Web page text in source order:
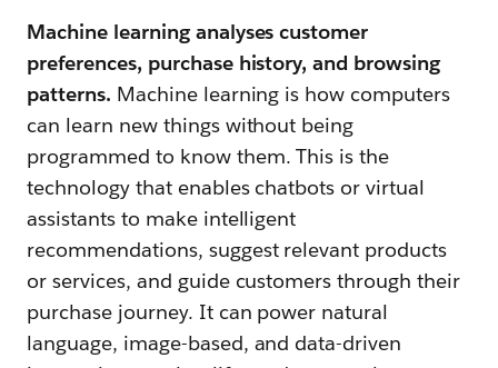
Machine learning analyses customer
preferences, purchase history, and browsing
patterns. Machine learning is how computers
can learn new things without being
programmed to know them. This is the
technology that enables chatbots or virtual
assistants to make intelligent
recommendations, suggest relevant products
or services, and guide customers through their
purchase journey. It can power natural
language, image-based, and data-driven